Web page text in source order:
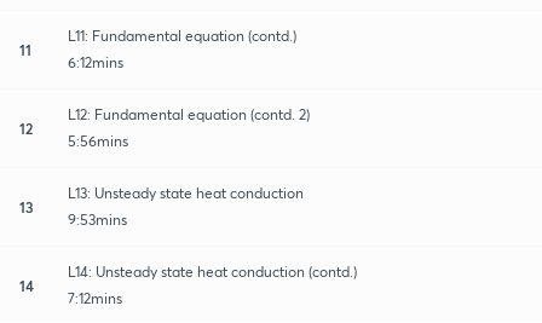
11
L11: Fundamental equation (contd.)
6:12mins
12
L12: Fundamental equation (contd. 2)
5:56mins
13
L13: Unsteady state heat conduction
9:53mins
14
L14: Unsteady state heat conduction (contd.)
7:12mins